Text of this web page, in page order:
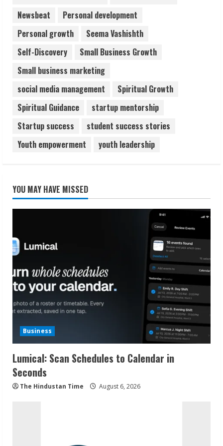
Newsbeat
Personal development
Personal growth
Seema Vashishth
Self-Discovery
Small Business Growth
Small business marketing
social media management
Spiritual Growth
Spiritual Guidance
startup mentorship
Startup success
student success stories
Youth empowerment
youth leadership
YOU MAY HAVE MISSED
Business
Lumical: Scan Schedules to Calendar in
Seconds
The Hindustan Time August 6, 2026